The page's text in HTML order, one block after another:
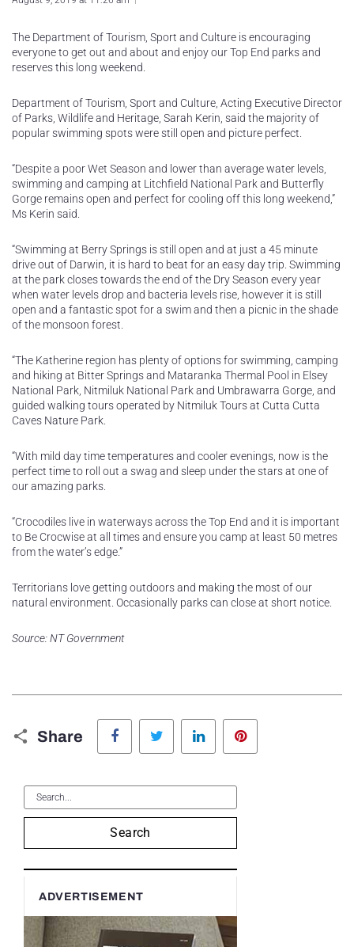
The Department of Tourism, Sport and Culture is encouraging
everyone to get out and about and enjoy our Top End parks and
reserves this long weekend.
Department of Tourism, Sport and Culture, Acting Executive Director
of Parks, Wildlife and Heritage, Sarah Kerin, said the majority of
popular swimming spots were still open and picture perfect.
“Despite a poor Wet Season and lower than average water levels,
swimming and camping at Litchfield National Park and Butterfly
Gorge remains open and perfect for cooling off this long weekend,”
Ms Kerin said.
“Swimming at Berry Springs is still open and at just a 45 minute
drive out of Darwin, it is hard to beat for an easy day trip. Swimming
at the park closes towards the end of the Dry Season every year
when water levels drop and bacteria levels rise, however it is still
open and a fantastic spot for a swim and then a picnic in the shade
of the monsoon forest.
“The Katherine region has plenty of options for swimming, camping
and hiking at Bitter Springs and Mataranka Thermal Pool in Elsey
National Park, Nitmiluk National Park and Umbrawarra Gorge, and
guided walking tours operated by Nitmiluk Tours at Cutta Cutta
Caves Nature Park.
“With mild day time temperatures and cooler evenings, now is the
perfect time to roll out a swag and sleep under the stars at one of
our amazing parks.
“Crocodiles live in waterways across the Top End and it is important
to Be Crocwise at all times and ensure you camp at least 50 metres
from the water’s edge.”
Territorians love getting outdoors and making the most of our
natural environment. Occasionally parks can close at short notice.
Source: NT Government
Share
Facebook Twitter LinkedIn
Search
ADVERTISEMENT